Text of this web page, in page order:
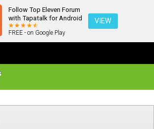
Follow Top Eleven Forum
with Tapatalk for Android
FREE - on Google Play
VIEW